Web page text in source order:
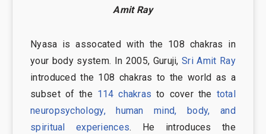
Amit Ray
Nyasa is assocated with the 108 chakras in
your body system. In 2005, Guruji,Sri Amit Ray
introduced the 108 chakras to the world as a
subset of the 114 chakras to cover the total
neuropsychology, human mind, body, and
spiritual experiences. He introduces the